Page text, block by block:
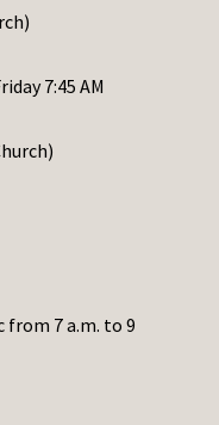
7:45 AM
from 7 a.m. to 9